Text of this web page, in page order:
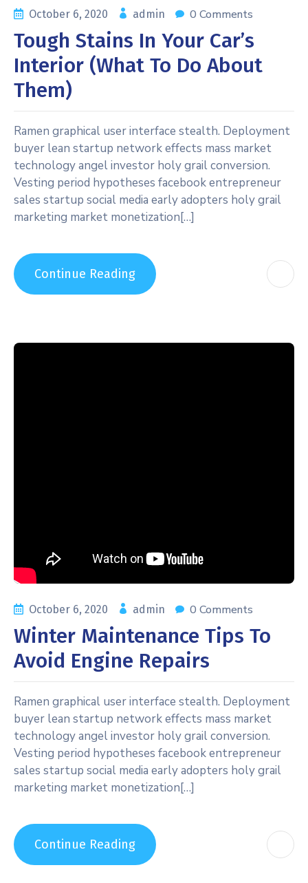
October 6, 2020
admin 0 Comments
Tough Stains In Your Car’s
Interior (what To Do About
Them)
Ramen graphical user interface stealth. Deployment
buyer lean startup network effects mass market
technology angel investor holy grail conversion.
Vesting period hypotheses facebook entrepreneur
sales startup social media early adopters holy grail
marketing market monetization[…]
Continue Reading
October 6, 2020 admin 0 Comments
Winter Maintenance Tips To
Avoid Engine Repairs
Ramen graphical user interface stealth. Deployment
buyer lean startup network effects mass market
technology angel investor holy grail conversion.
Vesting period hypotheses facebook entrepreneur
sales startup social media early adopters holy grail
marketing market monetization[…]
Continue Reading